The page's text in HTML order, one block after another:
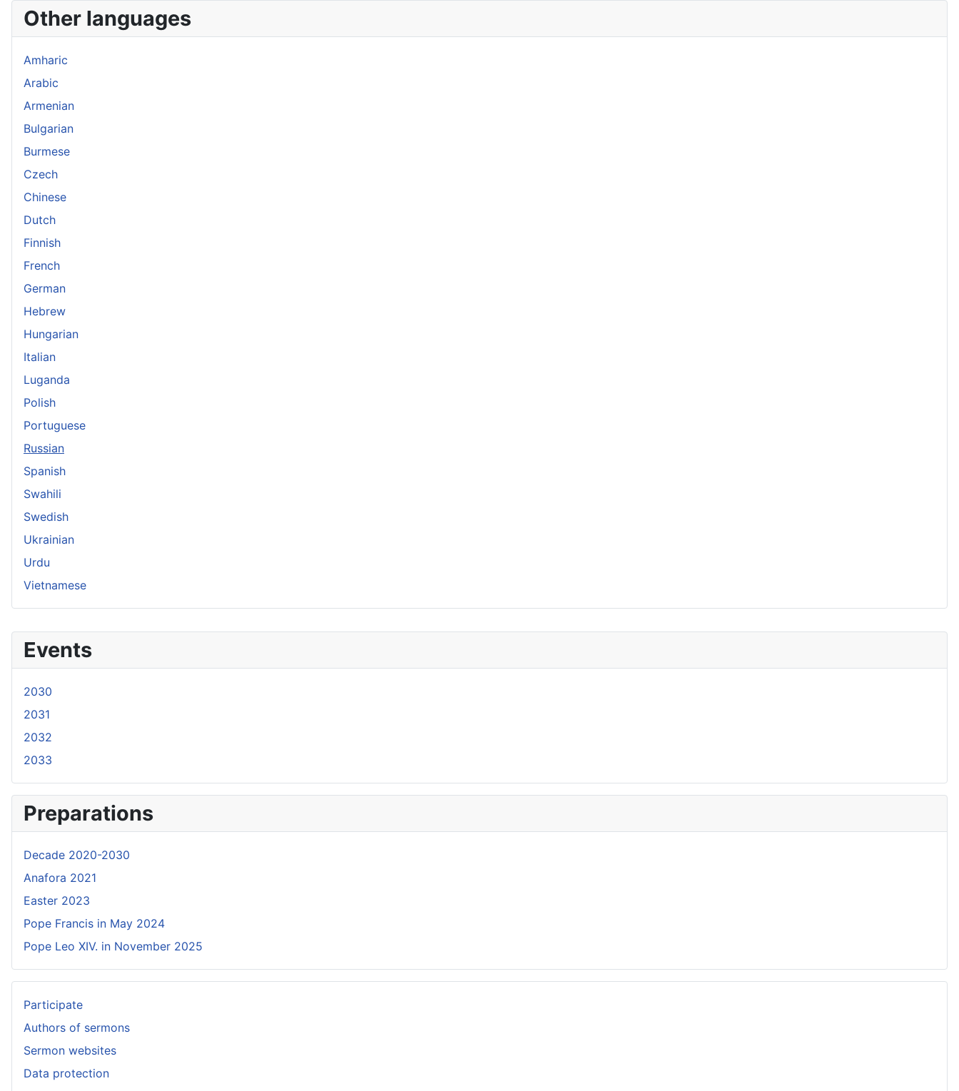
Events
2030
2031
2032
2033
Preparations
Decade 2020-2030
Anafora 2021
Easter 2023
Pope Francis in May 2024
Pope Leo XIV. in November 2025
Participate
Authors of sermons
Sermon websites
Data protection
Other languages
Amharic
Arabic
Armenian
Bulgarian
Burmese
Czech
Chinese
Dutch
Finnish
French
German
Hebrew
Hungarian
Italian
Luganda
Polish
Portuguese
Russian
Spanish
Swahili
Swedish
Ukrainian
Urdu
Vietnamese